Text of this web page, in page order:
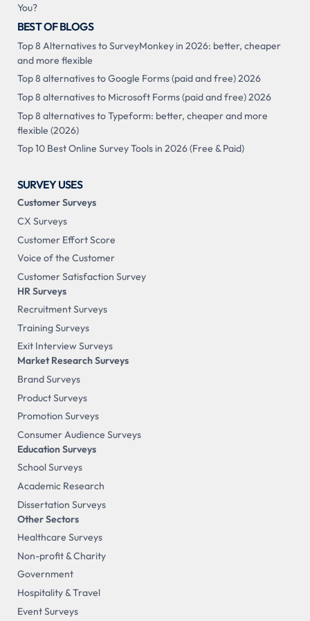
You?
BEST OF BLOGS
Top 8 Alternatives to SurveyMonkey in 2026: better, cheaper
and more flexible
Top 8 alternatives to Google Forms (paid and free) 2026
Top 8 alternatives to Microsoft Forms (paid and free) 2026
Top 8 alternatives to Typeform: better, cheaper and more
flexible (2026)
Top 10 Best Online Survey Tools in 2026 (Free & Paid)
SURVEY USES
Customer Surveys
CX Surveys
Customer Effort Score
Voice of the Customer
Customer Satisfaction Survey
HR Surveys
Recruitment Surveys
Training Surveys
Exit Interview Surveys
Market Research Surveys
Brand Surveys
Product Surveys
Promotion Surveys
Consumer Audience Surveys
Education Surveys
School Surveys
Academic Research
Dissertation Surveys
Other Sectors
Healthcare Surveys
Non-profit & Charity
Government
Hospitality & Travel
Event Surveys